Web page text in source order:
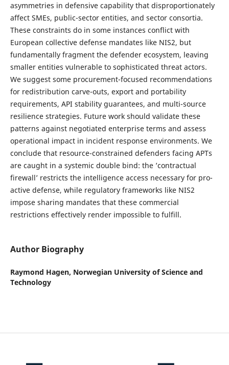
asymmetries in defensive capability that disproportionately
affect SMEs, public-sector entities, and sector consortia.
These constraints do in some instances conflict with
European collective defense mandates like NIS2, but
fundamentally fragment the defender ecosystem, leaving
smaller entities vulnerable to sophisticated threat actors.
We suggest some procurement-focused recommendations
for redistribution carve-outs, export and portability
requirements, API stability guarantees, and multi-source
resilience strategies. Future work should validate these
patterns against negotiated enterprise terms and assess
operational impact in incident response environments. We
conclude that resource-constrained defenders facing APTs
are caught in a systemic double bind: the ’contractual
firewall’ restricts the intelligence access necessary for pro-
active defense, while regulatory frameworks like NIS2
impose sharing mandates that these commercial
restrictions effectively render impossible to fulfill.
Author Biography
Raymond Hagen, Norwegian University of Science and
Technology